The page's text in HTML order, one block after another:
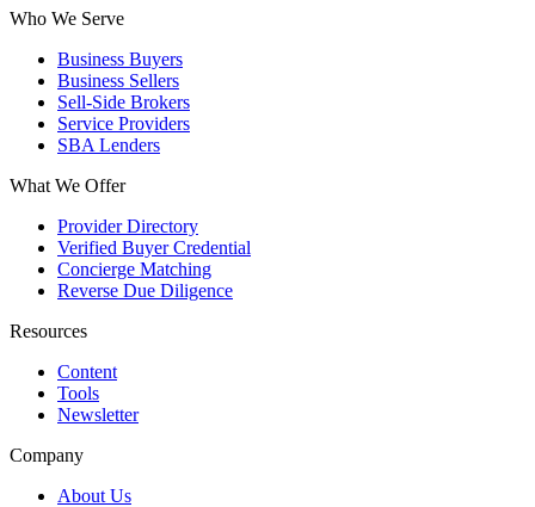
Who We Serve
Business Buyers
Business Sellers
Sell-Side Brokers
Service Providers
SBA Lenders
What We Offer
Provider Directory
Verified Buyer Credential
Concierge Matching
Reverse Due Diligence
Resources
Content
Tools
Newsletter
Company
About Us